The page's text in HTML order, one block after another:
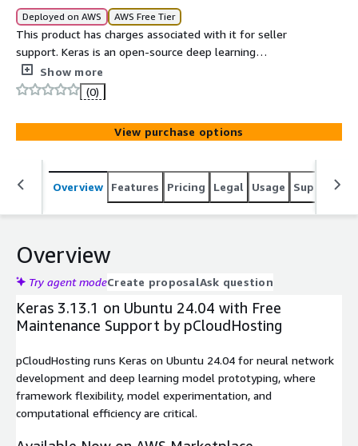
Deployed on AWS AWS Free Tier
This product has charges associated with it for seller
support. Keras is an open-source deep learning
framework that provides a simple, user-friendly
interface for building and training neural networks.
Show more
(0)
View purchase options
Overview Features Pricing Legal Usage Support
Overview
Try agent modeCreate proposalAsk question
Keras 3.13.1 on Ubuntu 24.04 with Free
Maintenance Support by pCloudHosting
pCloudHosting runs Keras on Ubuntu 24.04 for neural network
development and deep learning model prototyping, where
framework flexibility, model experimentation, and
computational efficiency are critical.